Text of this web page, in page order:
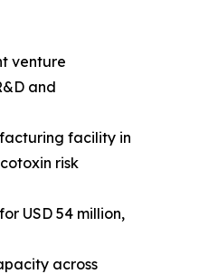
venture
and
facility in
risk
USD 54 million,
across